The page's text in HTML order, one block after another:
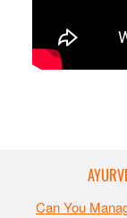
Can You